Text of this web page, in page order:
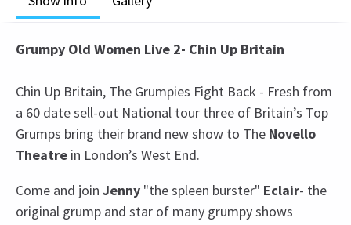
Grumpy Old Women Live 2- Chin Up Britain
Chin Up Britain, The Grumpies Fight Back - Fresh from
a 60 date sell-out National tour three of Britain’s Top
Grumps bring their brand new show to The Novello
Theatre in London’s West End.
Come and join Jenny "the spleen burster" Eclair- the
original grump and star of many grumpy shows